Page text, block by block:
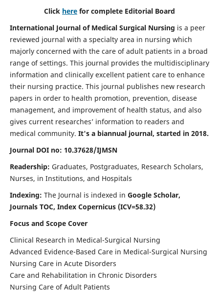
Click here for complete Editorial Board
International Journal of Medical Surgical Nursing is a peer
reviewed journal with a specialty area in nursing which
majorly concerned with the care of adult patients in a broad
range of settings. This journal provides the multidisciplinary
information and clinically excellent patient care to enhance
their nursing practice. This journal publishes new research
papers in order to health promotion, prevention, disease
management, and improvement of health status, and also
gives current researches’ information to readers and
medical community. It's a biannual journal, started in 2018.
Journal DOI no: 10.37628/IJMSN
Readership: Graduates, Postgraduates, Research Scholars,
Nurses, in Institutions, and Hospitals
Indexing: The Journal is indexed in Google Scholar,
Journals TOC, Index Copernicus (ICV=58.32)
Focus and Scope Cover
Clinical Research in Medical-Surgical Nursing
Advanced Evidence-Based Care in Medical-Surgical Nursing
Nursing Care in Acute Disorders
Care and Rehabilitation in Chronic Disorders
Nursing Care of Adult Patients